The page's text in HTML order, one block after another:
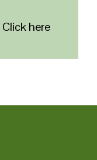
Click here